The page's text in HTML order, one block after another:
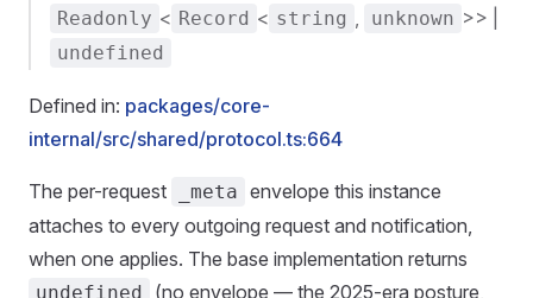
Readonly < Record < string , unknown >> |
undefined
Defined in: packages/core-
internal/src/shared/protocol.ts:664
The per-request _meta envelope this instance
attaches to every outgoing request and notification,
when one applies. The base implementation returns
undefined
(no envelope — the 2025-era posture,